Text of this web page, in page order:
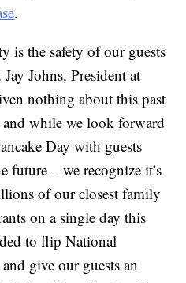
.
is the safety of our guests
Johns, President at
nothing about this past
while we look forward
Day with guests
future – we recognize it’s
of our closest family
on a single day this
to flip National
give our guests an